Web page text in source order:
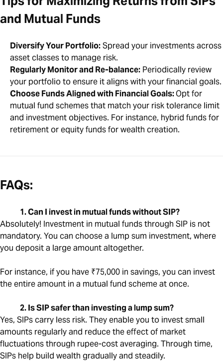
and Mutual Funds
Diversify Your Portfolio:Spread your investments across
asset classes to manage risk.
Regularly Monitor and Re-balance: Periodically review
your portfolio to ensure it aligns with your financial goals.
Choose Funds Aligned with Financial Goals:Opt for
mutual fund schemes that match your risk tolerance limit
and investment objectives. For instance, hybrid funds for
retirement or equity funds for wealth creation.
FAQs:
1. Can I invest in mutual funds without SIP?
Absolutely! Investment in mutual funds through SIP is not
mandatory. You can choose a lump sum investment, where
you deposit a large amount altogether.
For instance, if you have ₹75,000 in savings, you can invest
the entire amount in a mutual fund scheme at once.
2. Is SIP safer than investing a lump sum?
Yes, SIPs carry less risk. They enable you to invest small
amounts regularly and reduce the effect of market
fluctuations through rupee-cost averaging. Through time,
SIPs help build wealth gradually and steadily.